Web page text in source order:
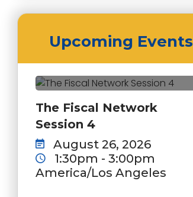
Upcoming Events
The Fiscal Network
Session 4
August 26, 2026
1:30pm - 3:00pm
America/Los Angeles